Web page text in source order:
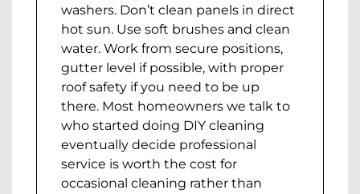
washers. Don’t clean panels in direct
hot sun. Use soft brushes and clean
water. Work from secure positions,
gutter level if possible, with proper
roof safety if you need to be up
there. Most homeowners we talk to
who started doing DIY cleaning
eventually decide professional
service is worth the cost for
occasional cleaning rather than